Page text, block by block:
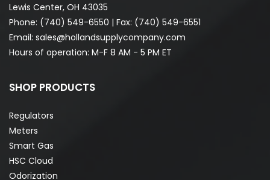
Lewis Center, OH 43035
Phone: (740) 549-6550 | Fax: (740) 549-6551
Email: sales@hollandsupplycompany.com
Hours of operation: M-F 8 AM - 5 PM ET
SHOP PRODUCTS
Regulators
Meters
Smart Gas
HSC Cloud
Odorization